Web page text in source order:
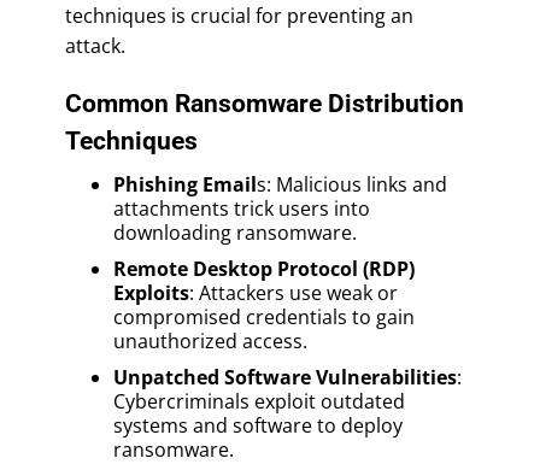
techniques is crucial for preventing an
attack.
Common Ransomware Distribution
Techniques
Phishing Emails: Malicious links and
attachments trick users into
downloading ransomware.
Remote Desktop Protocol (RDP)
Exploits: Attackers use weak or
compromised credentials to gain
unauthorized access.
Unpatched Software Vulnerabilities:
Cybercriminals exploit outdated
systems and software to deploy
ransomware.